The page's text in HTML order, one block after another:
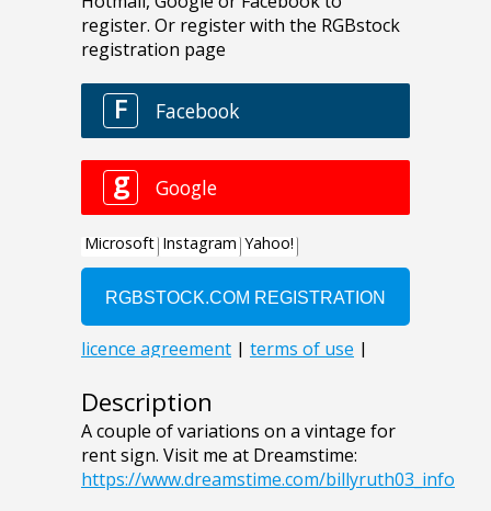
Description
A couple of variations on a vintage for
rent sign. Visit me at Dreamstime:
https://www.dreamstime.com/billyruth03_info